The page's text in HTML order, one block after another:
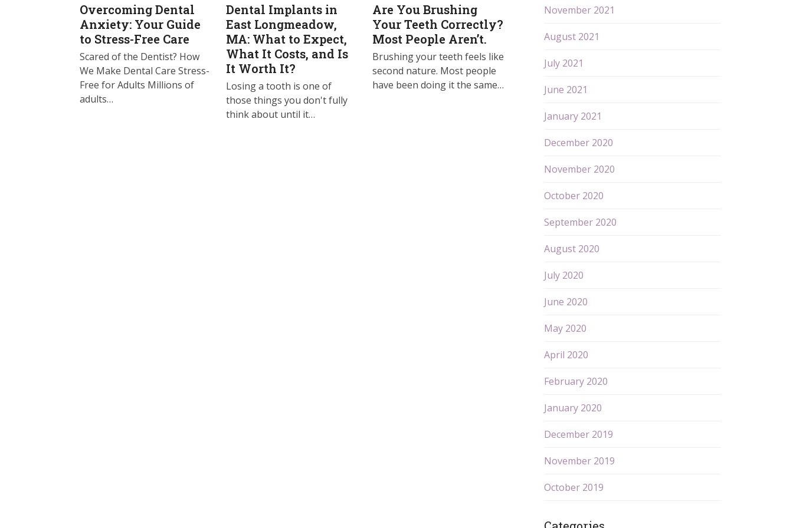
Overcoming Dental
Anxiety: Your Guide
to Stress-Free Care
Scared of the Dentist? How
We Make Dental Care Stress-
Free for Adults Millions of
adults…
Dental Implants in
East Longmeadow,
MA: What to Expect,
What It Costs, and Is
It Worth It?
Losing a tooth is one of
those things you don't fully
think about until it…
Are You Brushing
Your Teeth Correctly?
Most People Aren’t.
Brushing your teeth feels like
second nature. Most people
have been doing it the same…
November 2021
August 2021
July 2021
June 2021
January 2021
December 2020
November 2020
October 2020
September 2020
August 2020
July 2020
June 2020
May 2020
April 2020
February 2020
January 2020
December 2019
November 2019
October 2019